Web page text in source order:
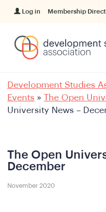
Log in Membership
Development Studies
Events » The Open
University News –
The Open
December
November 2020